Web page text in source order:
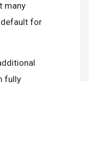
many
default for
fully